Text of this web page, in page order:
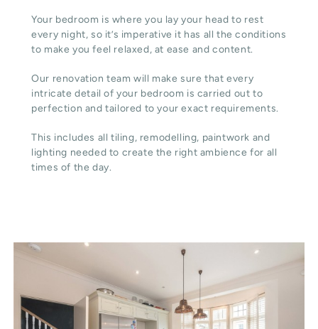
Your bedroom is where you lay your head to rest
every night, so it’s imperative it has all the conditions
to make you feel relaxed, at ease and content.
Our renovation team will make sure that every
intricate detail of your bedroom is carried out to
perfection and tailored to your exact requirements.
This includes all tiling, remodelling, paintwork and
lighting needed to create the right ambience for all
times of the day.